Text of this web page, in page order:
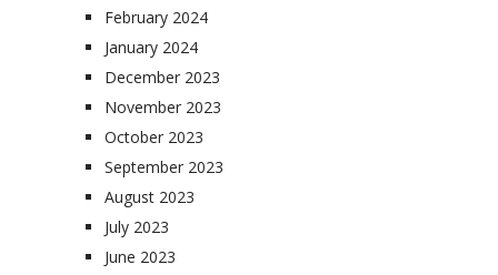
February 2024
January 2024
December 2023
November 2023
October 2023
September 2023
August 2023
July 2023
June 2023